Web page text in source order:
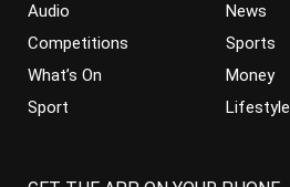
Audio
Competitions
What’s On
Sport
News
Sports
Money
Lifestyle